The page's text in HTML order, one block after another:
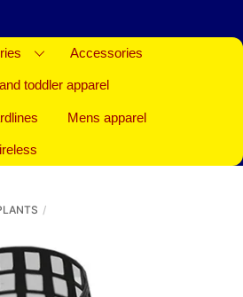
Accessories
toddler apparel
Mens apparel